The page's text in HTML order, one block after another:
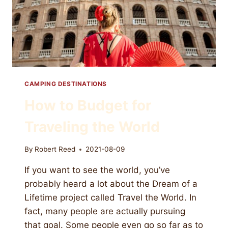
CAMPING DESTINATIONS
How to Budget for
Traveling the World
By Robert Reed 2021-08-09
If you want to see the world, you’ve
probably heard a lot about the Dream of a
Lifetime project called Travel the World. In
fact, many people are actually pursuing
that goal. Some people even go so far as to